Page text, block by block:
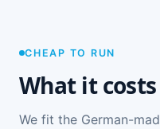
CHEAP TO RUN
What it
We fit the German-